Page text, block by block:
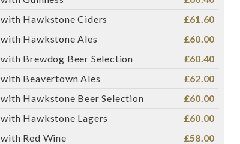
with Hawkstone Ciders
£61.60
with Hawkstone Ales
£60.00
with Brewdog Beer Selection
£60.40
with Beavertown Ales
£62.00
with Hawkstone Beer Selection
£60.00
with Hawkstone Lagers
£60.00
with Red Wine
£58.00